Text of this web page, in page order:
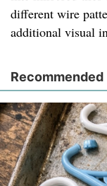
different wire
additional visual
Recommended